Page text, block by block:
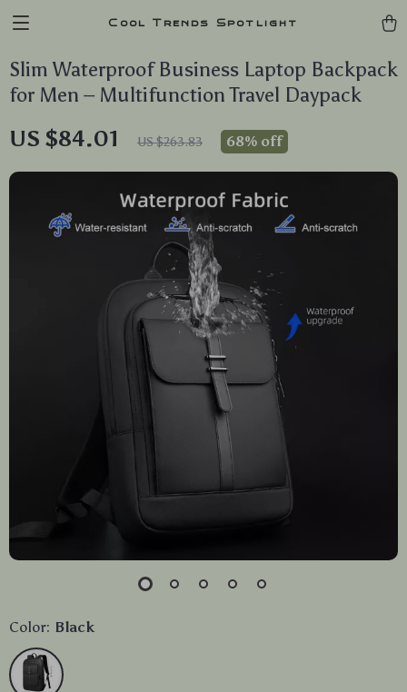
Cool Trends Spotlight
Slim Waterproof Business Laptop Backpack
for Men – Multifunction Travel Daypack
US $84.01 US $263.83 68% off
Color: Black